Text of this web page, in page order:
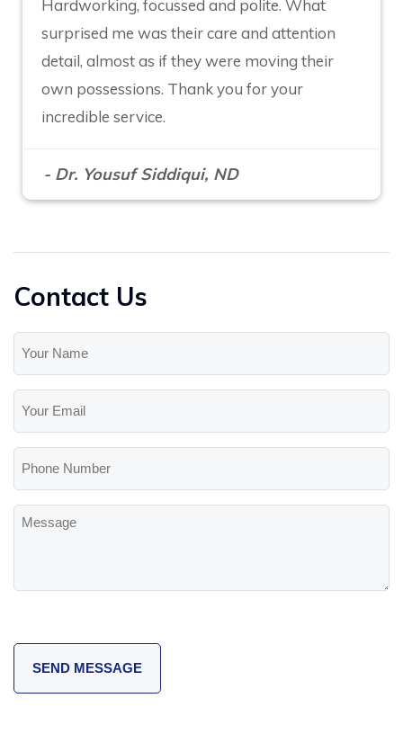
Hardworking, focussed and polite. What
surprised me was their care and attention
detail, almost as if they were moving their
own possessions. Thank you for your
incredible service.
- Dr. Yousuf Siddiqui, ND
Contact Us
Name
Email
Number